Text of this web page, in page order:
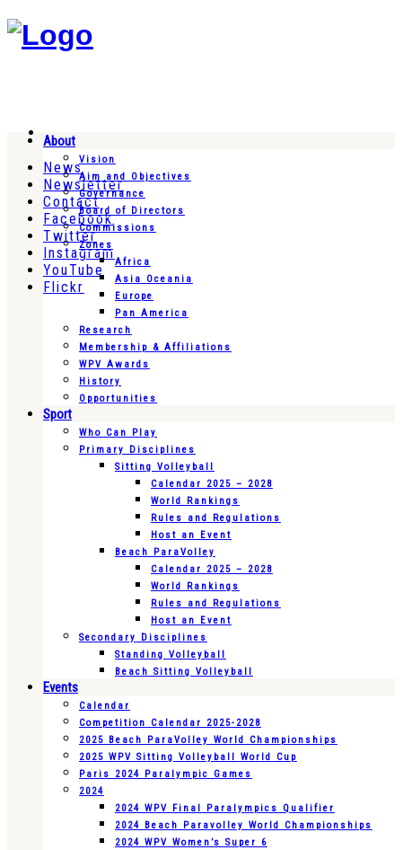
News
Newsletter
Contact
Facebook
Twitter
Instagram
YouTube
Flickr
About
Vision
Aim and Objectives
Governance
Board of Directors
Commissions
Zones
Africa
Asia Oceania
Europe
Pan America
Research
Membership & Affiliations
WPV Awards
History
Opportunities
Sport
Who Can Play
Primary Disciplines
Sitting Volleyball
Calendar 2025 – 2028
World Rankings
Rules and Regulations
Host an Event
Beach ParaVolley
Calendar 2025 – 2028
World Rankings
Rules and Regulations
Host an Event
Secondary Disciplines
Standing Volleyball
Beach Sitting Volleyball
Events
Calendar
Competition Calendar 2025-2028
2025 Beach ParaVolley World Championships
2025 WPV Sitting Volleyball World Cup
Paris 2024 Paralympic Games
2024
2024 WPV Final Paralympics Qualifier
2024 Beach Paravolley World Championships
2024 WPV Women’s Super 6